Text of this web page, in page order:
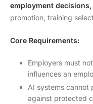
employment decisions,
promotion, training
Core Requirements:
Employers must
influences an
AI systems cannot
against protected